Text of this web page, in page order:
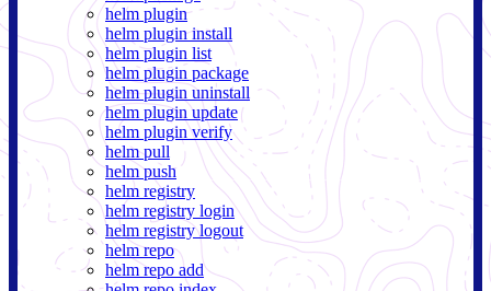
helm plugin
helm plugin install
helm plugin list
helm plugin package
helm plugin uninstall
helm plugin update
helm plugin verify
helm pull
helm push
helm registry
helm registry login
helm registry logout
helm repo
helm repo add